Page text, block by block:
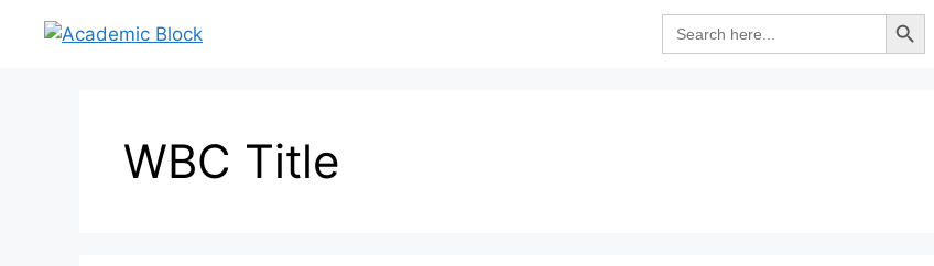
Search
for:
Search Button
WBC Title